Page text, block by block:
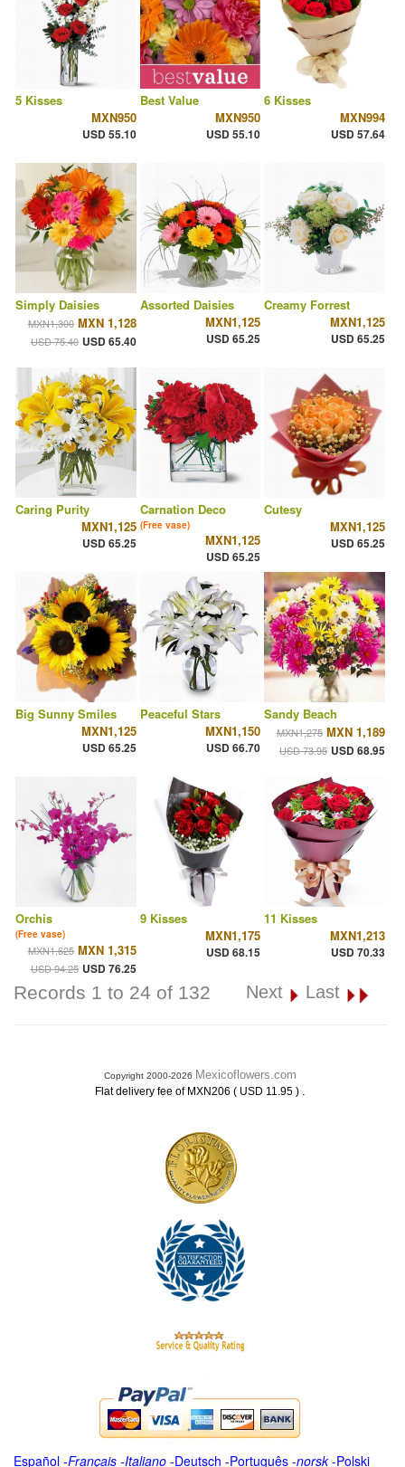
5 Kisses
MXN950
USD 55.10
Best Value
MXN950
USD 55.10
6 Kisses
MXN994
USD 57.64
Simply Daisies
MXN1,300 MXN 1,128
USD 75.40 USD 65.40
Assorted Daisies
MXN1,125
USD 65.25
Creamy Forrest
MXN1,125
USD 65.25
Caring Purity
MXN1,125
USD 65.25
Carnation Deco
(Free vase)
MXN1,125
USD 65.25
Cutesy
MXN1,125
USD 65.25
Big Sunny Smiles
MXN1,125
USD 65.25
Peaceful Stars
MXN1,150
USD 66.70
Sandy Beach
MXN1,275 MXN 1,189
USD 73.95 USD 68.95
Orchis
(Free vase)
MXN1,625 MXN 1,315
USD 94.25 USD 76.25
9 Kisses
MXN1,175
USD 68.15
11 Kisses
MXN1,213
USD 70.33
Records 1 to 24 of 132 Next Last
Copyright 2000-2026 Mexicoflowers.com
Flat delivery fee of MXN206 ( USD 11.95 ) .
Español -Français -Italiano -Deutsch -Português -norsk-Polski